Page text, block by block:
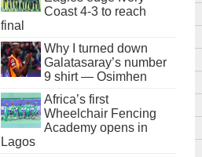
Coast 4-3 to reach
final
Why I turned down
Galatasaray’s number
9 shirt — Osimhen
Africa’s first
Wheelchair Fencing
Academy opens in
Lagos